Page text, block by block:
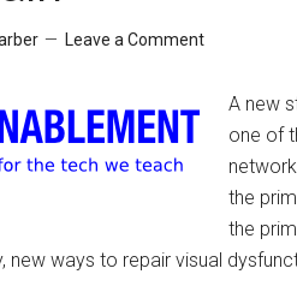
Leave a Comment
A new
one of
the
the
new ways to repair visual